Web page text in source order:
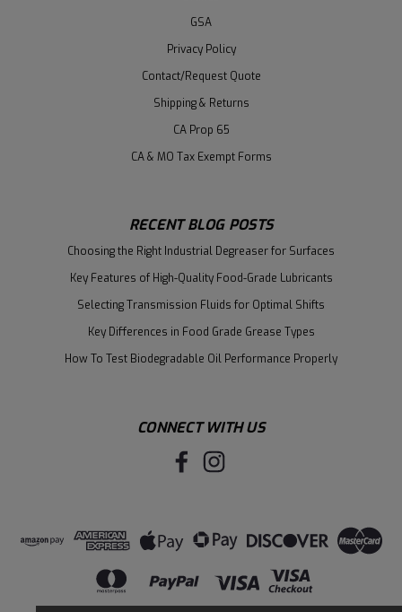
GSA
Privacy Policy
Contact/Request Quote
Shipping & Returns
CA Prop 65
CA & MO Tax Exempt Forms
RECENT BLOG POSTS
Choosing the Right Industrial Degreaser for Surfaces
Key Features of High-Quality Food-Grade Lubricants
Selecting Transmission Fluids for Optimal Shifts
Key Differences in Food Grade Grease Types
How To Test Biodegradable Oil Performance Properly
CONNECT WITH US